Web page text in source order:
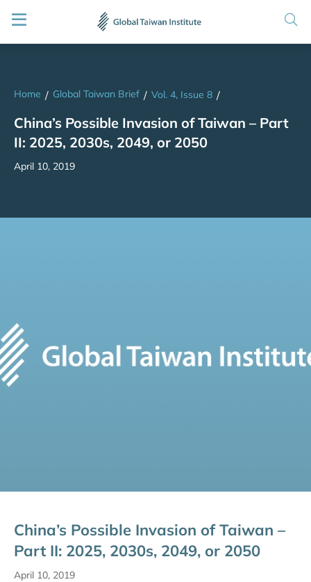
Home / Global Taiwan Brief / Vol. 4, Issue 8 /
China’s Possible Invasion of Taiwan – Part
II: 2025, 2030s, 2049, or 2050
April 10, 2019
China’s Possible Invasion of Taiwan –
Part II: 2025, 2030s, 2049, or 2050
April 10, 2019